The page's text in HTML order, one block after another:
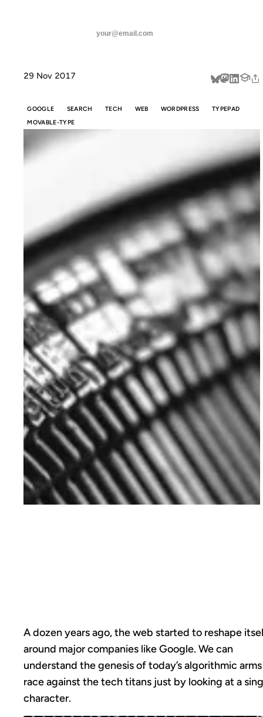
threads
about
29 Nov 2017
GOOGLE SEARCH TECH WEB WORDPRESS
TYPEPAD
MOVABLE-TYPE
A dozen years ago, the web started to reshape
around major companies like Google. We can
understand the genesis of today’s algorithmic arms
race against the tech titans just by looking at a
character.